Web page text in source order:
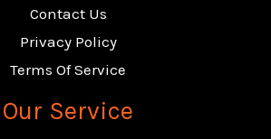
Contact Us
Privacy Policy
Terms Of Service
Our Service